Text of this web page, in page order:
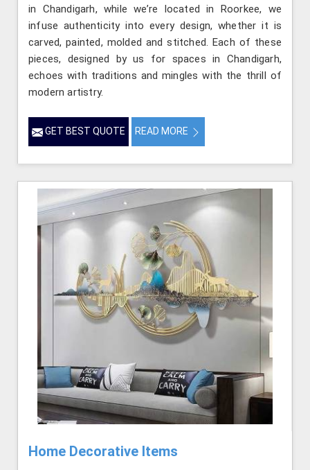
in Chandigarh, while we’re located in Roorkee, we
infuse authenticity into every design, whether it is
carved, painted, molded and stitched. Each of these
pieces, designed by us for spaces in Chandigarh,
echoes with traditions and mingles with the thrill of
modern artistry.
GET BEST QUOTE READ MORE
Home Decorative Items